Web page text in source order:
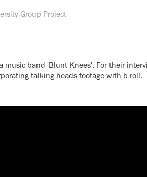
Group Project
band 'Blunt Knees'. For their
talking heads footage with b-roll.